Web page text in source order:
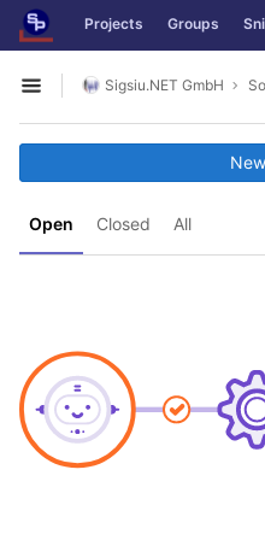
Skip to content
GitLab Projects Groups
Open sidebar
Sigsiu.NET GmbH
Open Closed All